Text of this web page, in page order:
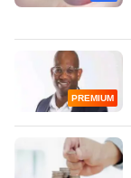
PREMIUM